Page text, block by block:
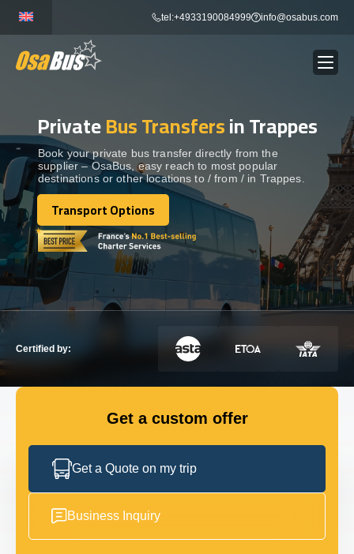
content
tel:+4933190084999 info@osabus.com
BUS RENTAL Show dropdown
TRANSFERS Show dropdown
DESTINATIONS Show dropdown
TOURS Show dropdown
Show dropdown
GET IN TOUCH WITH US
PrivateBus Transfersin Trappes
Book your private bus transfer directly from the
supplier – OsaBus, easy reach to most popular
destinations or other locations to / from / in Trappes.
Transport Options
Transport Options
Certified by:
Get a custom offer
Get a Quote on my trip
Business Inquiry